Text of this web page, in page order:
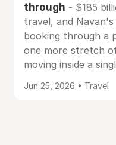
through - $185
travel, and
booking through a
one more stretch
moving inside a
Jun 25, 2026 • Travel